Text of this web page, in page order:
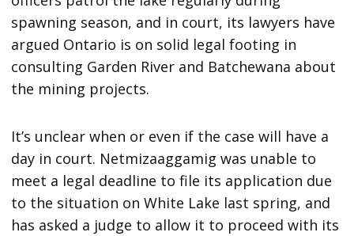
spawning season, and in court, its lawyers have
argued Ontario is on solid legal footing in
consulting Garden River and Batchewana about
the mining projects.
It’s unclear when or even if the case will have a
day in court. Netmizaaggamig was unable to
meet a legal deadline to file its application due
to the situation on White Lake last spring, and
has asked a judge to allow it to proceed with its